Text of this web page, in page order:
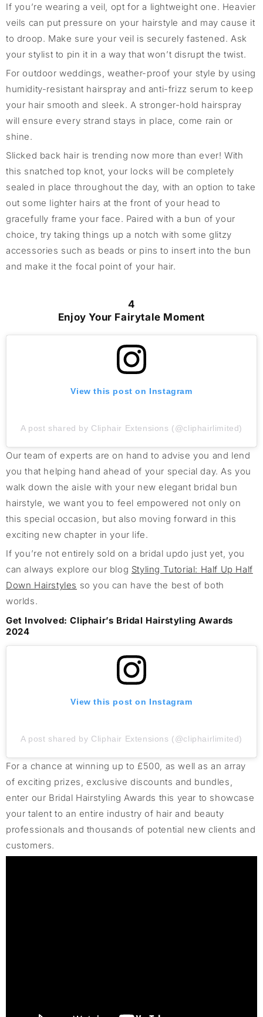
If you’re wearing a veil, opt for a lightweight one. Heavier
veils can put pressure on your hairstyle and may cause it
to droop. Make sure your veil is securely fastened. Ask
your stylist to pin it in a way thatwon’t disrupt the twist.
For outdoor weddings, weather-proof your style by using
humidity-resistant hairspray and anti-frizz serum to keep
your hair smooth and sleek. A stronger-hold hairspray
will ensure every strand stays in place, come rain or
shine.
Slicked back hair is trending now more than ever! With
this snatched top knot, your locks will be completely
sealed in place throughout the day, with an option to take
out some lighter hairs at the front of your head to
gracefully frame your face. Paired with a bun of your
choice, try taking things up a notch with some glitzy
accessories such as beads or pins to insert into the bun
and make it the focal point of your hair.
4
Enjoy Your Fairytale Moment
View this post on Instagram
A post shared by Cliphair Extensions (@cliphairlimited)
Our team of experts are on hand toadvise you and lend
you that helping hand ahead of your special day.As you
walk down the aisle with your new elegant bridal bun
hairstyle, we want you to feel empowered not only on
this special occasion, butalso moving forward in this
exciting new chapter in your life.
If you’re not entirely sold on a bridal updo just yet, you
can always explore our blog Styling Tutorial: Half Up Half
Down Hairstyles so you can have the best of both
worlds.
Get Involved:Cliphair’s Bridal Hairstyling Awards
2024
View this post on Instagram
A post shared by Cliphair Extensions (@cliphairlimited)
For a chance at winning up to £500, as well as an array
of exciting prizes, exclusivediscounts and bundles,
enter our Bridal Hairstyling Awards this year to showcase
your talent to an entire industry of hair and beauty
professionals and thousands of potential new clients and
customers.